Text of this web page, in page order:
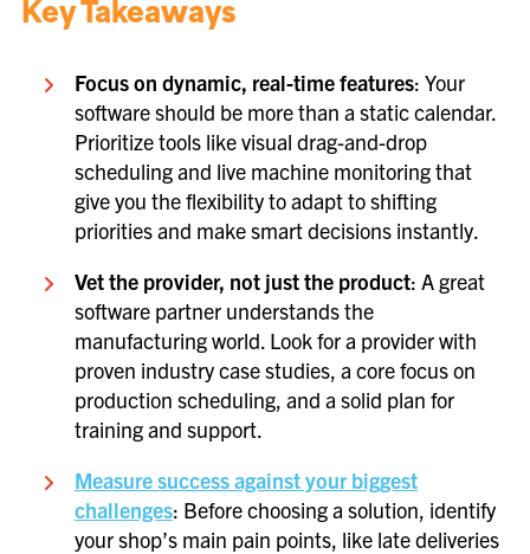
Key Takeaways
Focus on dynamic, real-time features: Your
software should be more than a static calendar.
Prioritize tools like visual drag-and-drop
scheduling and live machine monitoring that
give you the flexibility to adapt to shifting
priorities and make smart decisions instantly.
Vet the provider, not just the product: A great
software partner understands the
manufacturing world. Look for a provider with
proven industry case studies, a core focus on
production scheduling, and a solid plan for
training and support.
Measure success against your biggest
challenges: Before choosing a solution, identify
your shop’s main pain points, like late deliveries